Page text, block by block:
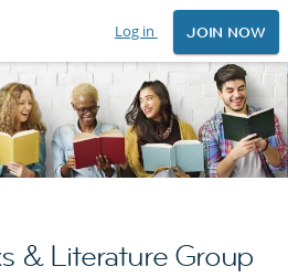
Log in JOIN NOW
& Literature Group